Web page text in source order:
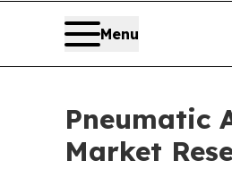
Menu
Pneumatic
Market